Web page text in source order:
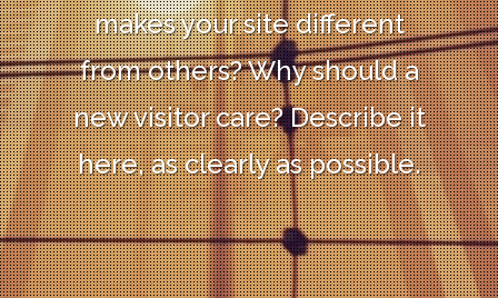
makes your site different
from others? Why should a
new visitor care? Describe it
here, as clearly as possible.